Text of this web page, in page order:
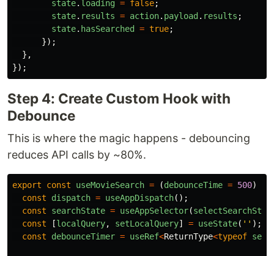
state. loading = false;
state. results = action. payload . results ;
state. hasSearched = true;
});
},
});
Step 4: Create Custom Hook with
Debounce
This is where the magic happens - debouncing
reduces API calls by ~80%.
export const useMovieSearch = (debounceTime = 500)
const
dispatch = useAppDispatch();
const
searchState = useAppSelector(
const
[localQuery, setLocalQuery] = useState( '' );
const
debounceTimer = useRef<ReturnType<typeof